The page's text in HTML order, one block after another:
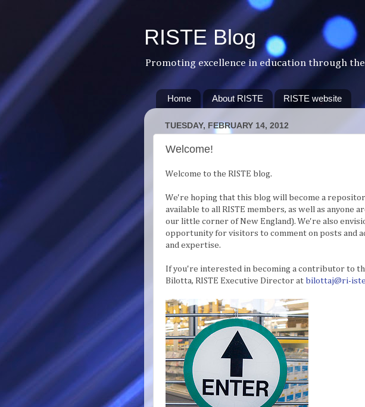
RISTE Blog
Promoting excellence in education through
Home About RISTE RISTE website
TUESDAY, FEBRUARY 14, 2012
Welcome!
Welcome to the RISTE blog.
We're hoping that this blog will become a
available to all RISTE members, as well as anyone
our little corner of New England). We're also
opportunity for visitors to comment on posts and
and expertise.
If you're interested in becoming a contributor to
Bilotta, RISTE Executive Director at bilottaj@ri-